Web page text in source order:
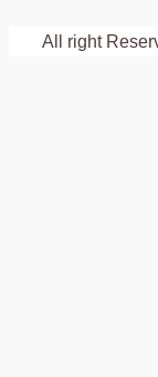
All right